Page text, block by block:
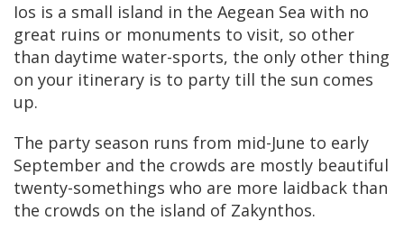
Ios is a small island in the Aegean Sea with no
great ruins or monuments to visit, so other
than daytime water-sports, the only other thing
on your itinerary is to party till the sun comes
up.
The party season runs from mid-June to early
September and the crowds are mostly beautiful
twenty-somethings who are more laidback than
the crowds on the island of Zakynthos.